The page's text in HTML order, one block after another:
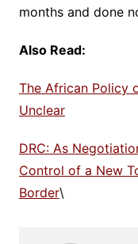
months and done
Also Read:
The African Policy
Unclear
DRC: As
Control of a New
Border\